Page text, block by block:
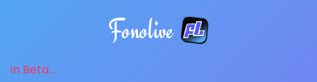
Fonolive
in Beta...